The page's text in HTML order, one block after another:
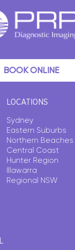
BOOK ONLINE
LOCATIONS
Sydney
Eastern Suburbs
Northern Beaches
Central Coast
Hunter Region
Illawarra
Regional NSW